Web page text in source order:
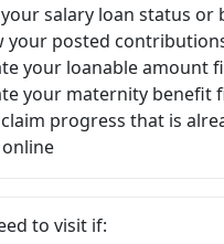
salary loan status or
your posted
your loanable amount
your maternity benefit
progress that is
to visit if: